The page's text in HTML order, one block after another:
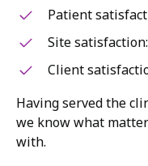
Patient
Site satisfaction:
Client
Having served the
we know what
with.